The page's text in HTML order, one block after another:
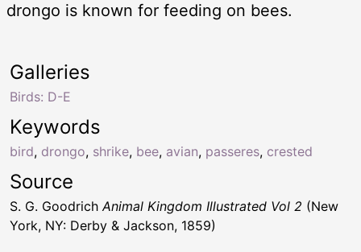
drongo is known for feeding on bees.
Keywords
bird, drongo, shrike, bee, avian, passeres, crested
Galleries
Birds: D-E
Source
S. G. GoodrichAnimal Kingdom Illustrated Vol 2 (New
York, NY: Derby & Jackson, 1859)